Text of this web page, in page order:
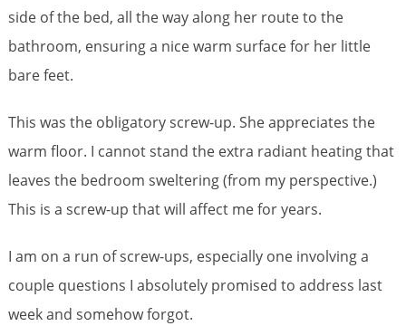
side of the bed, all the way along her route to the
bathroom, ensuring a nice warm surface for her little
bare feet.
This was the obligatory screw-up. She appreciates the
warm floor. I cannot stand the extra radiant heating that
leaves the bedroom sweltering (from my perspective.)
This is a screw-up that will affect me for years.
I am on a run of screw-ups, especially one involving a
couple questions I absolutely promised to address last
week and somehow forgot.